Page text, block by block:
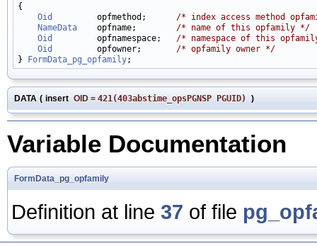
{
Oid
         opfmethod;
/* index access method
NameData
    opfname;
/* name of this opfamily */
Oid
         opfnamespace;
/* namespace of this
Oid
         opfowner;
/* opfamily owner */
} FormData_pg_opfamily
DATA ( insert OID = 421(403abstime_opsPGNSP PGUID) )
Variable Documentation
FormData_pg_opfamily
Definition at line 37 of file